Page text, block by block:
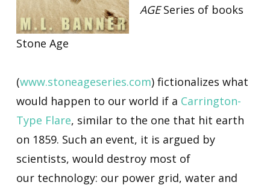
Stone Age
AGESeries of books
(www.stoneageseries.com) fictionalizes what
would happen to our world if a Carrington-
Type Flare, similar to the one that hit earth
on 1859. Such an event, it is argued by
scientists, would destroy most of
our technology: our power grid, water and